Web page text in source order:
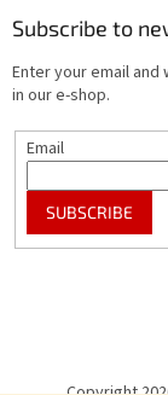
Subscribe to
Enter your email
in our e-shop.
Email
SUBSCRIBE